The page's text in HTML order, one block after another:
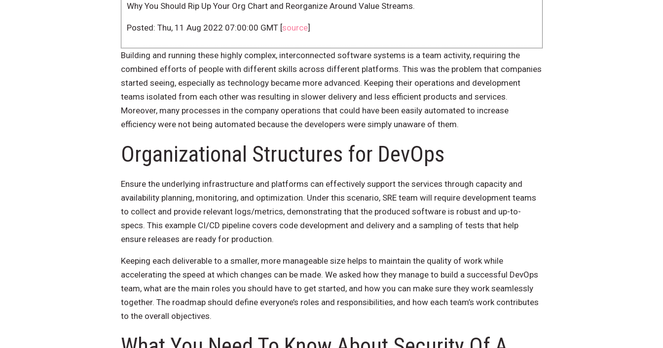
Why You Should Rip Up Your Org Chart and Reorganize Around Value Streams.
Posted: Thu, 11 Aug 2022 07:00:00 GMT [source]
Building and running these highly complex, interconnected software systems is a team activity, requiring the
combined efforts of people with different skills across different platforms. This was the problem that companies
started seeing, especially as technology became more advanced. Keeping their operations and development
teams isolated from each other was resulting in slower delivery and less efficient products and services.
Moreover, many processes in the company operations that could have been easily automated to increase
efficiency were not being automated because the developers were simply unaware of them.
Organizational Structures for DevOps
Ensure the underlying infrastructure and platforms can effectively support the services through capacity and
availability planning, monitoring, and optimization. Under this scenario, SRE team will require development teams
to collect and provide relevant logs/metrics, demonstrating that the produced software is robust and up-to-
specs. This example CI/CD pipeline covers code development and delivery and a sampling of tests that help
ensure releases are ready for production.
Keeping each deliverable to a smaller, more manageable size helps to maintain the quality of work while
accelerating the speed at which changes can be made. We asked how they manage to build a successful DevOps
team, what are the main roles you should have to get started, and how you can make sure they work seamlessly
together. The roadmap should define everyone’s roles and responsibilities, and how each team’s work contributes
to the overall objectives.